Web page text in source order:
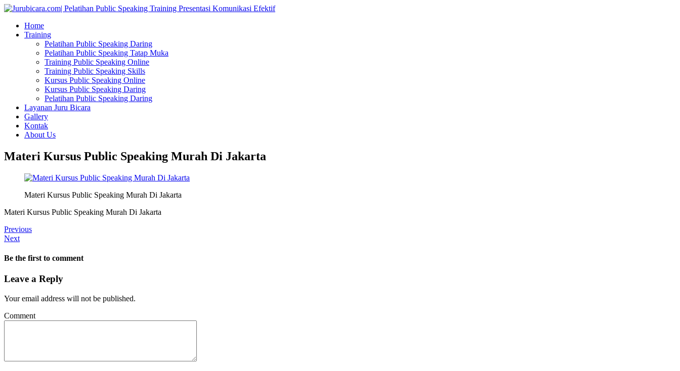
Home
Training
Pelatihan Public Speaking Daring
Pelatihan Public Speaking Tatap Muka
Training Public Speaking Online
Training Public Speaking Skills
Kursus Public Speaking Online
Kursus Public Speaking Daring
Pelatihan Public Speaking Daring
Layanan Juru Bicara
Gallery
Kontak
About Us
Materi Kursus Public Speaking Murah Di Jakarta
Materi Kursus Public Speaking Murah Di Jakarta
Materi Kursus Public Speaking Murah Di Jakarta
Previous
Next
Be the first to comment
Leave a Reply
Your email address will not be published.
Comment